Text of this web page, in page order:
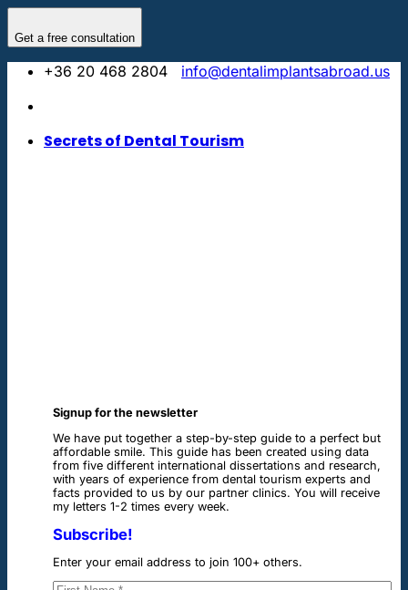
Get a free consultation
content
+36 20 468 2804
info@dentalimplantsabroad.us
Secrets of Dental Tourism
Signup for the newsletter
We have put together a step-by-step guide to a perfect but
affordable smile. This guide has been created using data
from five different international dissertations and research,
with years of experience from dental tourism experts and
facts provided to us by our partner clinics. You will receive
my letters 1-2 times every week.
Subscribe!
Enter your email address to join 100+ others.